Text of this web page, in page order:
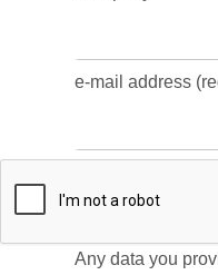
e-mail address
Any data you